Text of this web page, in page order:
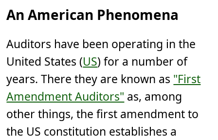
An American Phenomena
Auditors have been operating in the
United States (US) for a number of
years. There they are known as "First
Amendment Auditors" as, among
other things, the first amendment to
the US constitution establishes a